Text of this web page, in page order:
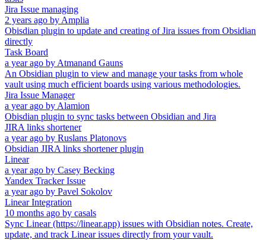
Jira Issue managing
2 years ago by Amplia
Obisdian plugin to update and creating of Jira issues from Obsidian
directly
Task Board
a year ago by Atmanand Gauns
An Obsidian plugin to view and manage your tasks from whole
vault using much efficient boards using various methodologies.
Jira Issue Manager
a year ago by Alamion
Obisdian plugin to sync tasks between Obsidian and Jira
JIRA links shortener
a year ago by Ruslans Platonovs
Obsidian JIRA links shortener plugin
Linear
a year ago by Casey Becking
Yandex Tracker Issue
a year ago by Pavel Sokolov
Linear Integration
10 months ago by casals
Sync Linear (https://linear.app) issues with Obsidian notes. Create,
update, and track Linear issues directly from your vault.